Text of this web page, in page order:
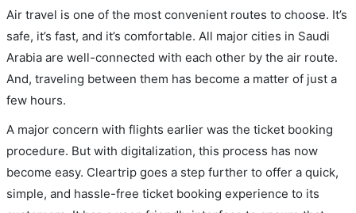
Air travel is one of the most convenient routes to choose. It’s
safe, it’s fast, and it’s comfortable. All major cities in Saudi
Arabia are well-connected with each other by the air route.
And, traveling between them has become a matter of just a
few hours.
A major concern with flights earlier was the ticket booking
procedure. But with digitalization, this process has now
become easy. Cleartrip goes a step further to offer a quick,
simple, and hassle-free ticket booking experience to its